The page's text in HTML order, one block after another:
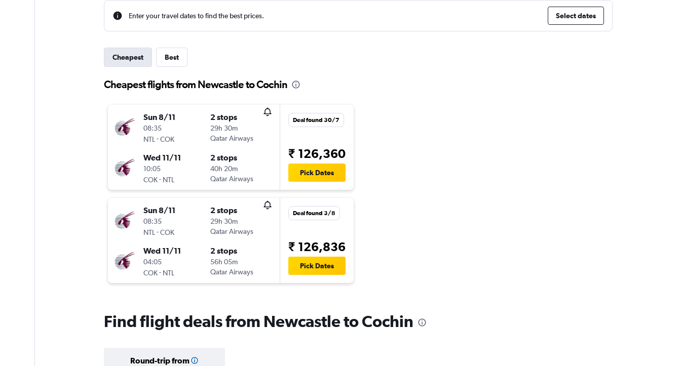
Enter your travel dates to find the best prices. Select dates
Cheapest Best
Cheapest flights from Newcastle to Cochin
Sun 8/11
08:35
NTL -COK
2 stops
29h 30m
Qatar Airways
Wed 11/11
10:05
COK- NTL
2 stops
40h 20m
Qatar Airways
Deal found 30/7
₹ 126,360
Pick Dates
Sun 8/11
08:35
NTL -COK
2 stops
29h 30m
Qatar Airways
Wed 11/11
04:05
COK- NTL
2 stops
56h 05m
Qatar Airways
Deal found 3/8
₹ 126,836
Pick Dates
Find flight deals from Newcastle to Cochin
Round-trip from